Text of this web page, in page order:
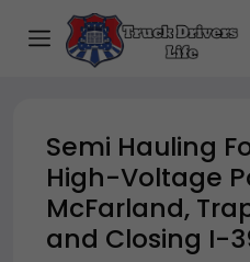
Semi Hauling
High-Voltage
McFarland,
and Closing I-